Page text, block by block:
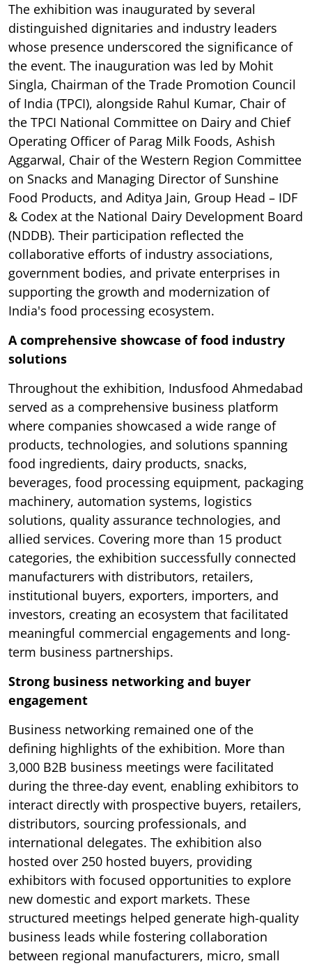
The exhibition was inaugurated by several
distinguished dignitaries and industry leaders
whose presence underscored the significance of
the event. The inauguration was led by Mohit
Singla, Chairman of the Trade Promotion Council
of India (TPCI), alongside Rahul Kumar, Chair of
the TPCI National Committee on Dairy and Chief
Operating Officer of Parag Milk Foods, Ashish
Aggarwal, Chair of the Western Region Committee
on Snacks and Managing Director of Sunshine
Food Products, and Aditya Jain, Group Head – IDF
& Codex at the National Dairy Development Board
(NDDB). Their participation reflected the
collaborative efforts of industry associations,
government bodies, and private enterprises in
supporting the growth and modernization of
India's food processing ecosystem.
A comprehensive showcase of food industry
solutions
Throughout the exhibition, Indusfood Ahmedabad
served as a comprehensive business platform
where companies showcased a wide range of
products, technologies, and solutions spanning
food ingredients, dairy products, snacks,
beverages, food processing equipment, packaging
machinery, automation systems, logistics
solutions, quality assurance technologies, and
allied services. Covering more than 15 product
categories, the exhibition successfully connected
manufacturers with distributors, retailers,
institutional buyers, exporters, importers, and
investors, creating an ecosystem that facilitated
meaningful commercial engagements and long-
term business partnerships.
Strong business networking and buyer
engagement
Business networking remained one of the
defining highlights of the exhibition. More than
3,000 B2B business meetings were facilitated
during the three-day event, enabling exhibitors to
interact directly with prospective buyers, retailers,
distributors, sourcing professionals, and
international delegates. The exhibition also
hosted over 250 hosted buyers, providing
exhibitors with focused opportunities to explore
new domestic and export markets. These
structured meetings helped generate high-quality
business leads while fostering collaboration
between regional manufacturers, micro, small